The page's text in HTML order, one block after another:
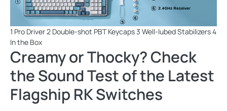
1 Pro Driver 2 Double-shot PBT Keycaps 3 Well-lubed Stabilizers 4
In the Box
Creamy or Thocky? Check
the Sound Test of the Latest
Flagship RK Switches